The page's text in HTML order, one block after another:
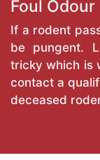
Foul Odour
If a rodent
be pungent.
tricky which is
contact a
deceased